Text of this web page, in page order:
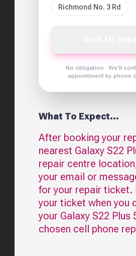
Richmond No. 3 Rd
No obligation · We'll
appointment by phone
What To Expect...
After booking your
nearest Galaxy S22
repair centre
your email or
for your repair ticket.
your ticket when you
your Galaxy S22 Plus
chosen cell phone